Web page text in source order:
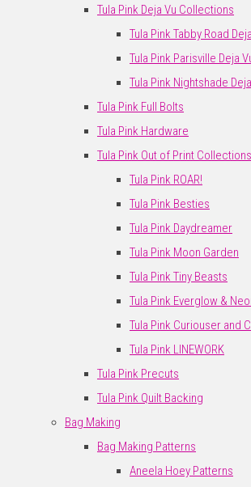
Tula Pink Deja Vu Collections
Tula Pink Tabby Road
Tula Pink Parisville Deja
Tula Pink Nightshade
Tula Pink Full Bolts
Tula Pink Hardware
Tula Pink Out of Print Collections
Tula Pink ROAR!
Tula Pink Besties
Tula Pink Daydreamer
Tula Pink Moon Garden
Tula Pink Tiny Beasts
Tula Pink Everglow &
Tula Pink Curiouser and
Tula Pink LINEWORK
Tula Pink Precuts
Tula Pink Quilt Backing
Bag Making
Bag Making Patterns
Aneela Hoey Patterns